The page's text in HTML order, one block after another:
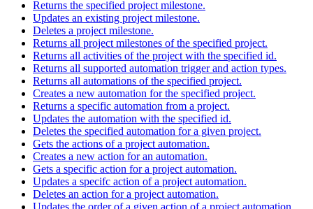
Returns the specified project milestone.
Updates an existing project milestone.
Deletes a project milestone.
Returns all project milestones of the specified project.
Returns all activities of the project with the specified id.
Returns all supported automation trigger and action types.
Returns all automations of the specified project.
Creates a new automation for the specified project.
Returns a specific automation from a project.
Updates the automation with the specified id.
Deletes the specified automation for a given project.
Gets the actions of a project automation.
Creates a new action for an automation.
Gets a specific action for a project automation.
Updates a specifc action of a project automation.
Deletes an action for a project automation.
Updates the order of a given action of a project automation.